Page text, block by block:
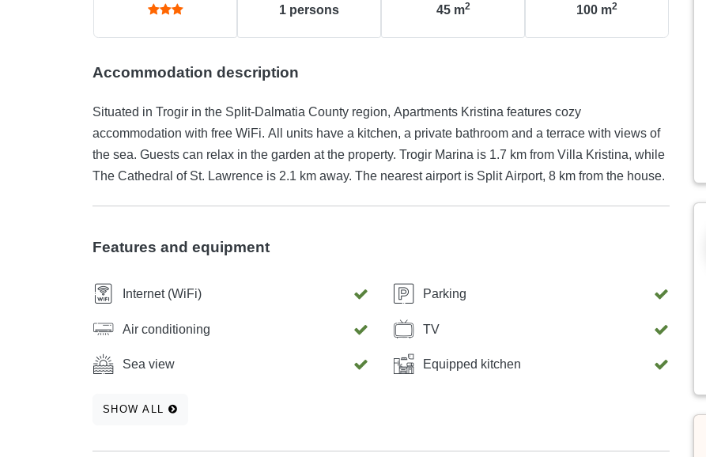
1 persons 45 m2 100 m2
Accommodation description
Situated in Trogir in the Split-Dalmatia County region, Apartments Kristina features cozy
accommodation with free WiFi. All units have a kitchen, a private bathroom and a terrace with views of
the sea. Guests can relax in the garden at the property. Trogir Marina is 1.7 km from Villa Kristina, while
The Cathedral of St. Lawrence is 2.1 km away. The nearest airport is Split Airport, 8 km from the house.
Features and equipment
Internet (WiFi) Parking
Air conditioning TV
Sea view Equipped kitchen
SHOW ALL